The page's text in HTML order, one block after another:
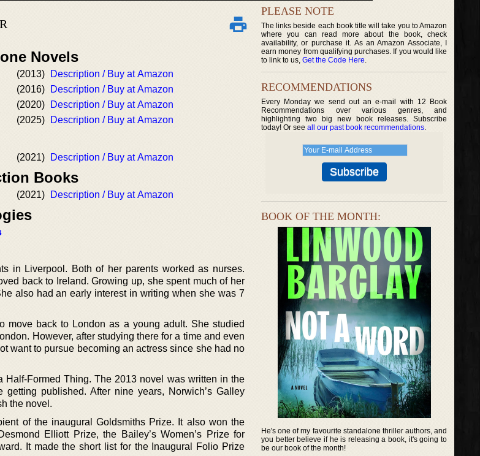
Novels
(2013)
Description / Buy at Amazon
(2016)
Description / Buy at Amazon
(2020)
Description / Buy at Amazon
(2025) Description / Buy at Amazon
(2021) Description / Buy at Amazon
Books
(2021) Description / Buy at Amazon
in Liverpool. Both of her parents worked as nurses.
back to Ireland. Growing up, she spent much of her
also had an early interest in writing when she was 7
move back to London as a young adult. She studied
However, after studying there for a time and even
want to pursue becoming an actress since she had no
Half-Formed Thing. The 2013 novel was written in the
published. After nine years, Norwich’s Galley
the novel.
of the inaugural Goldsmiths Prize. It also won the
Elliott Prize, the Bailey’s Women’s Prize for
It made the short list for the Inaugural Folio Prize
PLEASE NOTE
The links beside each book title will take you to Amazon
where you can read more about the book, check
availability, or purchase it. As an Amazon Associate, I
earn money from qualifying purchases. If you would like
to link to us, Get the Code Here.
RECOMMENDATIONS
Every Monday we send out an e-mail with 12 Book
Recommendations over various genres, and
highlighting two big new book releases. Subscribe
today! Or see all our past book recommendations.
BOOK OF THE MONTH:
He's one of my favourite standalone thriller authors, and
you better believe if he is releasing a book, it's going to
be our book of the month!